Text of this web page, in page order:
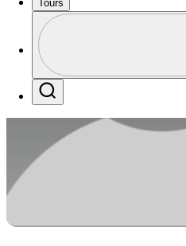
Tours
Profile